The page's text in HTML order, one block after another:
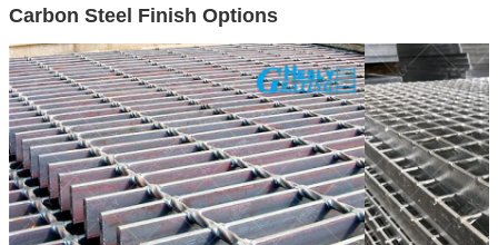
Carbon Steel Finish Options